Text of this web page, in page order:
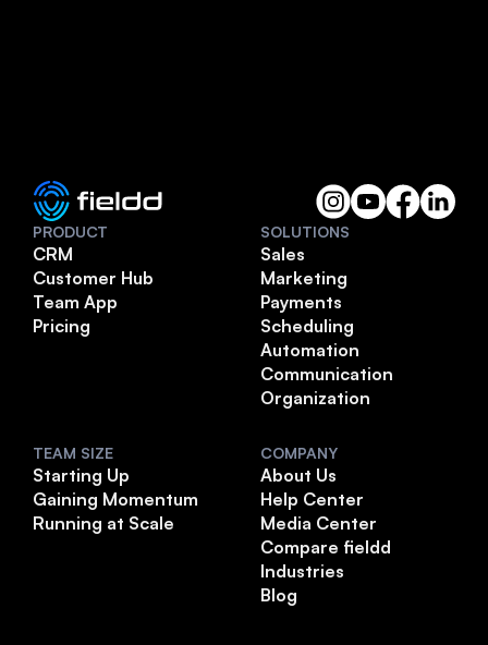
PRODUCT
CRM
Customer Hub
Team App
Pricing
SOLUTIONS
Sales
Marketing
Payments
Scheduling
Automation
Communication
Organization
TEAM SIZE
Starting Up
Gaining Momentum
Running at Scale
COMPANY
About Us
Help Center
Media Center
Compare fieldd
Industries
Blog